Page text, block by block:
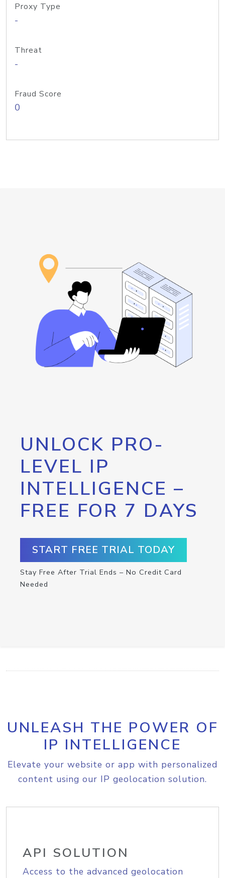
Proxy Type
-
Threat
-
Fraud Score
0
UNLOCK PRO-
LEVEL IP
INTELLIGENCE –
FREE FOR 7 DAYS
START FREE TRIAL TODAY
Stay Free After Trial Ends – No Credit Card
Needed
UNLEASH THE POWER OF
IP INTELLIGENCE
Elevate your website or app with personalized
content using our IP geolocation solution.
API SOLUTION
Access to the advanced geolocation